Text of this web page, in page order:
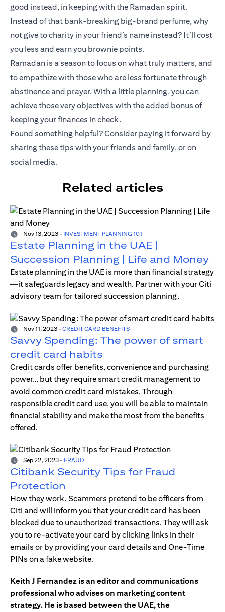
good instead, in keeping with the Ramadan spirit.
Instead of that bank-breaking big-brand perfume, why
not give to charity in your friend’s name instead? It’ll cost
you less and earn you brownie points.
Ramadan is a season to focus on what truly matters, and
to empathize with those who are less fortunate through
abstinence and prayer. With a little planning, you can
achieve those very objectives with the added bonus of
keeping your finances in check.
Found something helpful? Consider paying it forward by
sharing these tips with your friends and family, or on
social media.
Related articles
Nov 13, 2023 - INVESTMENT PLANNING 101
Estate Planning in the UAE |
Succession Planning | Life and Money
Estate planning in the UAE is more than financial strategy
—it safeguards legacy and wealth. Partner with your Citi
advisory team for tailored succession planning.
Nov 11, 2023 - CREDIT CARD BENEFITS
Savvy Spending: The power of smart
credit card habits
Credit cards offer benefits, convenience and purchasing
power… but they require smart credit management to
avoid common credit card mistakes. Through
responsible credit card use, you will be able to maintain
financial stability and make the most from the benefits
offered.
Sep 22, 2023 - FRAUD
Citibank Security Tips for Fraud
Protection
How they work. Scammers pretend to be officers from
Citi and will inform you that your credit card has been
blocked due to unauthorized transactions. They will ask
you to re-activate your card by clicking links in their
emails or by providing your card details and One-Time
PINs on a fake website.
Keith J Fernandez is an editor and communications
professional who advises on marketing content
strategy. He is based between the UAE, the